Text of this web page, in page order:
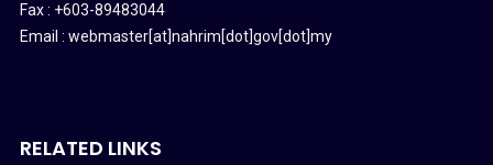
Fax : +603-89483044
Email : webmaster[at]nahrim[dot]gov[dot]my
RELATED LINKS